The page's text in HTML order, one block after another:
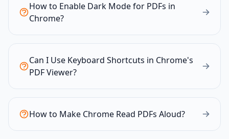
How to Enable Dark Mode for PDFs in
Chrome?
Can I Use Keyboard Shortcuts in Chrome's
PDF Viewer?
How to Make Chrome Read PDFs Aloud?